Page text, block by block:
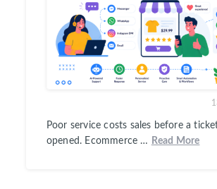
Poor service costs sales before a
opened. Ecommerce …
Read More